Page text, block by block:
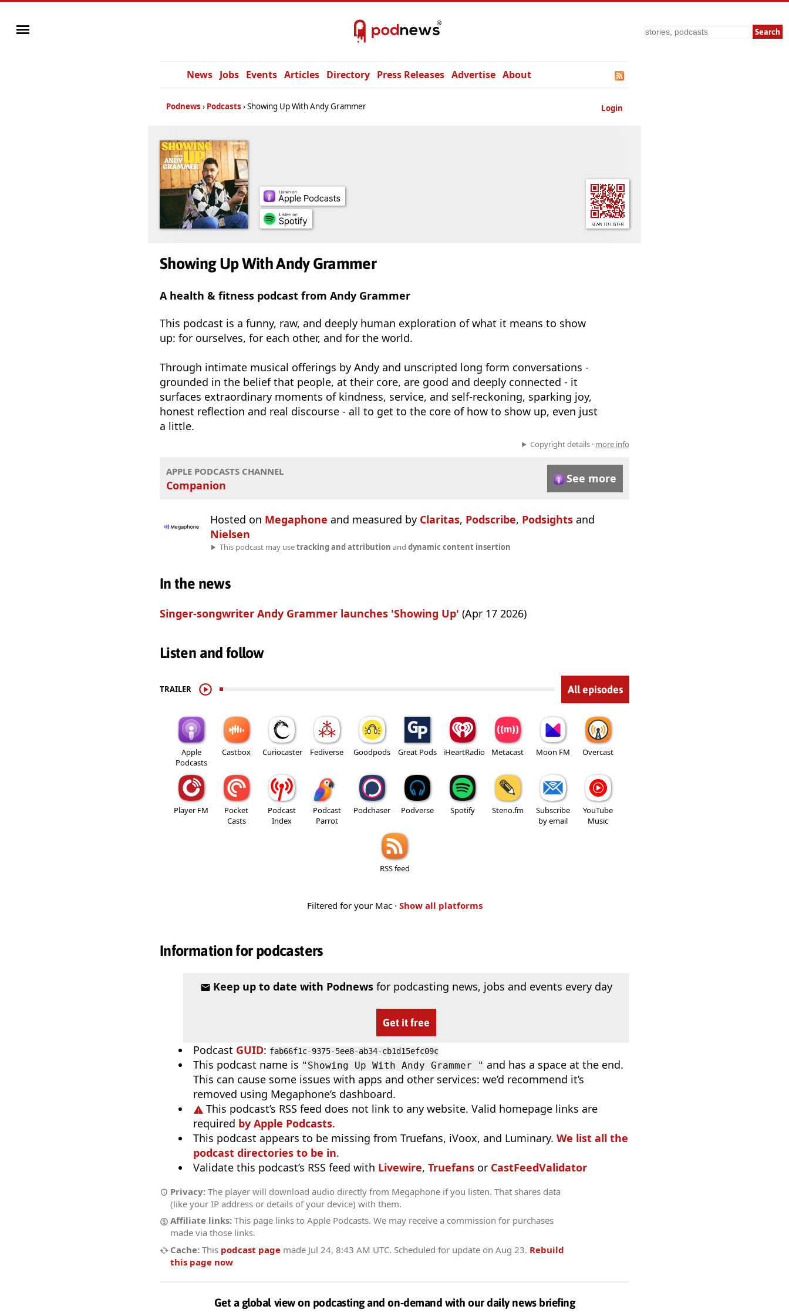
Search
News Jobs Events Articles Directory Press Releases Advertise About
Login
Podnews Podcasts Showing Up With Andy Grammer
Showing Up With Andy Grammer
A health & fitness podcast from Andy Grammer
This podcast is a funny, raw, and deeply human exploration of what it means to show
up: for ourselves, for each other, and for the world.
Through intimate musical offerings by Andy and unscripted long form conversations -
grounded in the belief that people, at their core, are good and deeply connected - it
surfaces extraordinary moments of kindness, service, and self-reckoning, sparking joy,
honest reflection and real discourse - all to get to the core of how to show up, even just
a little.
Copyright details · more info
APPLE PODCASTS CHANNEL
Companion
See more
Hosted on Megaphone and measured by Claritas, Podscribe, Podsights and
Nielsen
This podcast may usetracking and attribution and dynamic content insertion
In the news
Singer-songwriter Andy Grammer launches 'Showing Up' (Apr 17 2026)
Listen and follow
TRAILER All episodes
Apple
Podcasts
Castbox Curiocaster Fediverse Goodpods Great Pods iHeartRadio Metacast Moon FM Overcast
Player FM
Pocket
Casts
Podcast
Index
Podcast
Parrot
Podchaser Podverse Spotify Steno.fm
Subscribe
by email
YouTube
Music
RSS feed
Filtered for your Mac · Show all platforms
Information for podcasters
Keep up to date with Podnewsfor podcasting news, jobs and events every day
Get it free
Podcast GUID: fab66f1c-9375-5ee8-ab34-cb1d15efc09c
This podcast name is "Showing Up With Andy Grammer " and has a space at the end.
This can cause some issues with apps and other services: we’d recommend it’s
removed using Megaphone’s dashboard.
This podcast’s RSS feed does not link to any website. Valid homepage links are
required by Apple Podcasts.
This podcast appears to be missing from Truefans, iVoox, and Luminary. We list all the
podcast directories to be in.
Validate this podcast’s RSS feed with Livewire, Truefans or CastFeedValidator
Privacy: The player will download audio directly from Megaphone if you listen. That shares data
(like your IP address or details of your device) with them.
Affiliate links: This page links to Apple Podcasts. We may receive a commission for purchases
made via those links.
Cache: This podcast page made Jul 24, 8:43 AM UTC. Scheduled for update on Aug 23. Rebuild
this page now
Get a global view on podcasting and on-demand with our daily news briefing